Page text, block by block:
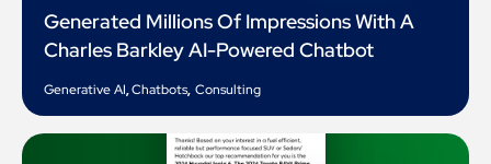
Generated Millions Of Impressions With A
Charles Barkley AI-Powered Chatbot
Generative AI,Chatbots, Consulting